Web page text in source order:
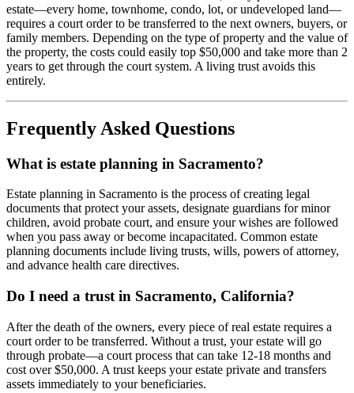
estate—every home, townhome, condo, lot, or undeveloped land—
requires a court order to be transferred to the next owners, buyers, or
family members. Depending on the type of property and the value of
the property, the costs could easily top $50,000 and take more than 2
years to get through the court system. A living trust avoids this
entirely.
Frequently Asked Questions
What is estate planning in Sacramento?
Estate planning in Sacramento is the process of creating legal
documents that protect your assets, designate guardians for minor
children, avoid probate court, and ensure your wishes are followed
when you pass away or become incapacitated. Common estate
planning documents include living trusts, wills, powers of attorney,
and advance health care directives.
Do I need a trust in Sacramento, California?
After the death of the owners, every piece of real estate requires a
court order to be transferred. Without a trust, your estate will go
through probate—a court process that can take 12-18 months and
cost over $50,000. A trust keeps your estate private and transfers
assets immediately to your beneficiaries.